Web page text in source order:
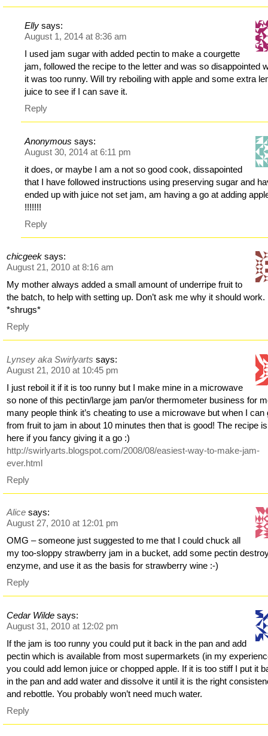
Elly says:
August 1, 2014 at 8:36 am
I used jam sugar with added pectin to make a courgette
jam, followed the recipe to the letter and was so disappointed
it was too runny. Will try reboiling with apple and some extra
juice to see if I can save it.
Reply
Anonymous says:
August 30, 2014 at 6:11 pm
it does, or maybe I am a not so good cook, dissapointed
that I have followed instructions using preserving sugar and
ended up with juice not set jam, am having a go at adding
!!!!!!!
Reply
chicgeek says:
August 21, 2010 at 8:16 am
My mother always added a small amount of underripe fruit to
the batch, to help with setting up. Don’t ask me why it should work.
*shrugs*
Reply
Lynsey aka Swirlyarts says:
August 21, 2010 at 10:45 pm
I just reboil it if it is too runny but I make mine in a microwave
so none of this pectin/large jam pan/or thermometer business for
many people think it’s cheating to use a microwave but when I can
from fruit to jam in about 10 minutes then that is good! The recipe is
here if you fancy giving it a go :)
http://swirlyarts.blogspot.com/2008/08/easiest-way-to-make-jam-
ever.html
Reply
Alice says:
August 27, 2010 at 12:01 pm
OMG – someone just suggested to me that I could chuck all
my too-sloppy strawberry jam in a bucket, add some pectin
enzyme, and use it as the basis for strawberry wine :-)
Reply
Cedar Wilde says:
August 31, 2010 at 12:02 pm
If the jam is too runny you could put it back in the pan and add
pectin which is available from most supermarkets (in my
you could add lemon juice or chopped apple. If it is too stiff I put it
in the pan and add water and dissolve it until it is the right
and rebottle. You probably won’t need much water.
Reply